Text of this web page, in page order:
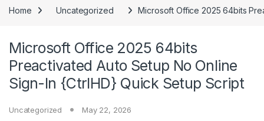
Home Uncategorized Microsoft Office 2025 64bits
Microsoft Office 2025 64bits
Preactivated Auto Setup No Online
Sign-In {CtrlHD} Quick Setup Script
Uncategorized May 22, 2026